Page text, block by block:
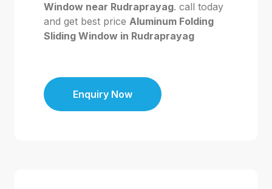
Window near Rudraprayag. call today
and get best price Aluminum Folding
Sliding Window in Rudraprayag
Enquiry Now